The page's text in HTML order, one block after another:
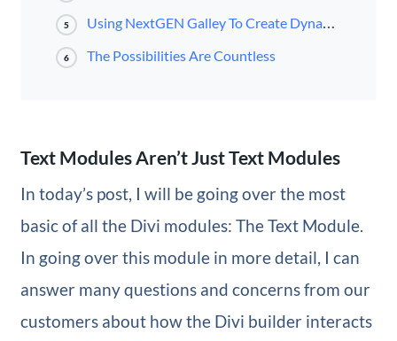
5 Using NextGEN Galley To Create Dynamic Galleries Anywhere
6 The Possibilities Are Countless
Text Modules Aren’t Just Text Modules
In today’s post, I will be going over the most
basic of all the Divi modules: The Text Module.
In going over this module in more detail, I can
answer many questions and concerns from our
customers about how the Divi builder interacts